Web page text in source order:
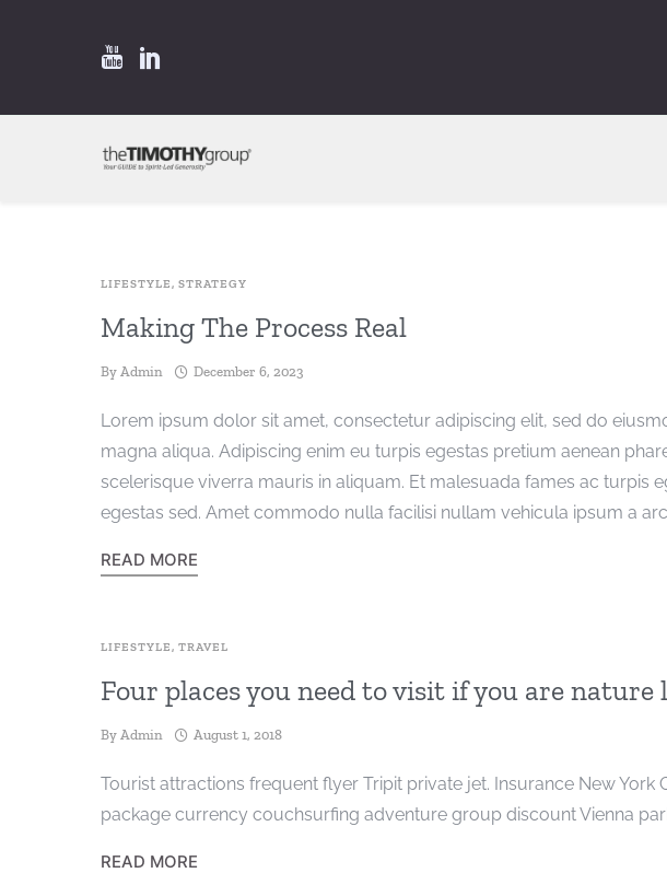
LIFESTYLE, STRATEGY
Making The Process Real
By Admin December 6, 2023
Lorem ipsum dolor sit amet, consectetur adipiscing elit, sed do
magna aliqua. Adipiscing enim eu turpis egestas pretium aenean
scelerisque viverra mauris in aliquam. Et malesuada fames ac turpis
egestas sed. Amet commodo nulla facilisi nullam vehicula ipsum a
READ MORE
LIFESTYLE, TRAVEL
Four places you need to visit if you are nature
By Admin August 1, 2018
Tourist attractions frequent flyer Tripit private jet. Insurance New York
package currency couchsurfing adventure group discount Vienna
READ MORE